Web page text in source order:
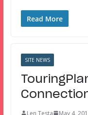
Read More
SITE NEWS
Len Testa May 4,